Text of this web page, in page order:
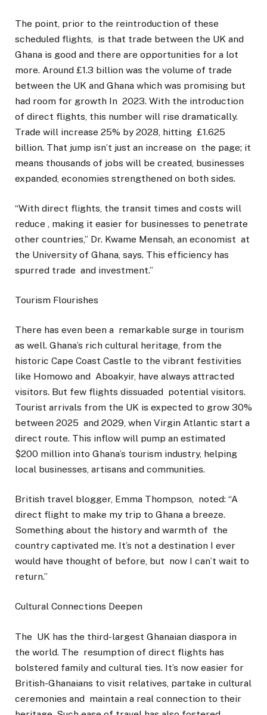
The point, prior to the reintroduction of these
scheduled flights, is that trade between the UK and
Ghana is good and there are opportunities for a lot
more. Around £1.3 billion was the volume of trade
between the UK and Ghana which was promising but
had room for growth In 2023. With the introduction
of direct flights, this number will rise dramatically.
Trade will increase 25% by 2028, hitting £1.625
billion. That jump isn’t just an increase on the page; it
means thousands of jobs will be created, businesses
expanded, economies strengthened on both sides.
“With direct flights, the transit times and costs will
reduce , making it easier for businesses to penetrate
other countries,” Dr. Kwame Mensah, an economist at
the University of Ghana, says. This efficiency has
spurred trade and investment.”
Tourism Flourishes
There has even been a remarkable surge in tourism
as well. Ghana’s rich cultural heritage, from the
historic Cape Coast Castle to the vibrant festivities
like Homowo and Aboakyir, have always attracted
visitors. But few flights dissuaded potential visitors.
Tourist arrivals from the UK is expected to grow 30%
between 2025 and 2029, when Virgin Atlantic start a
direct route. This inflow will pump an estimated
$200 million into Ghana’s tourism industry, helping
local businesses, artisans and communities.
British travel blogger, Emma Thompson, noted: “A
direct flight to make my trip to Ghana a breeze.
Something about the history and warmth of the
country captivated me. It’s not a destination I ever
would have thought of before, but now I can’t wait to
return.”
Cultural Connections Deepen
The UK has the third-largest Ghanaian diaspora in
the world. The resumption of direct flights has
bolstered family and cultural ties. It’s now easier for
British-Ghanaians to visit relatives, partake in cultural
ceremonies and maintain a real connection to their